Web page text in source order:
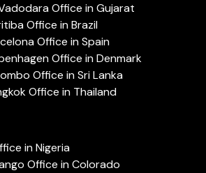
Office in Gujarat
Office in Brazil
Office in Spain
Office in Denmark
Office in Sri Lanka
Office in Thailand
in Nigeria
Office in Colorado